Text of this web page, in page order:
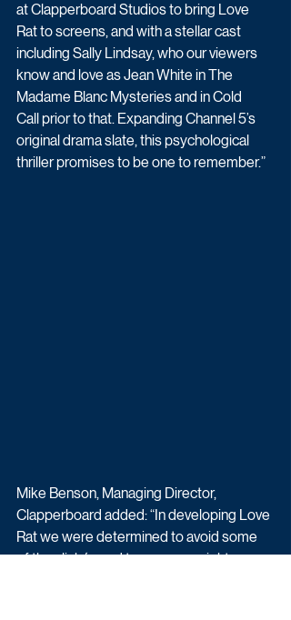
at Clapperboard Studios to bring Love
Rat to screens, and with a stellar cast
including Sally Lindsay, who our viewers
know and love as Jean White in The
Madame Blanc Mysteries and in Cold
Call prior to that. Expanding Channel 5’s
original drama slate, this psychological
thriller promises to be one to remember.”
Mike Benson, Managing Director,
Clapperboard added: “In developing Love
Rat we were determined to avoid some
of the clichés and tropes you might